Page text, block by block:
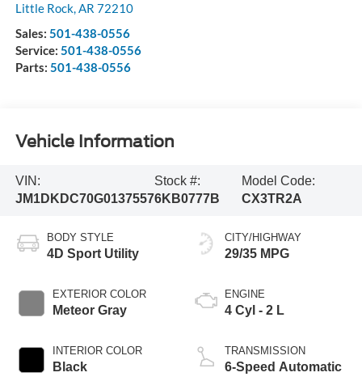
Little Rock,AR 72210
Sales: 501-438-0556
Service: 501-438-0556
Parts: 501-438-0556
Vehicle Information
VIN:
JM1DKDC70G0137557
Stock #:
6KB0777B
Model Code:
CX3TR2A
BODY STYLE
4D Sport Utility
EXTERIOR COLOR
Meteor Gray
INTERIOR COLOR
Black
CITY/HIGHWAY
29/35 MPG
ENGINE
4 Cyl - 2 L
TRANSMISSION
6-Speed Automatic